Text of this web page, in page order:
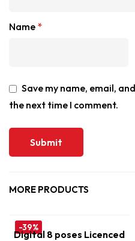
Name *
Save my name, email,
the next time I comment.
MORE PRODUCTS
-39%
Digital 8 poses Licenced